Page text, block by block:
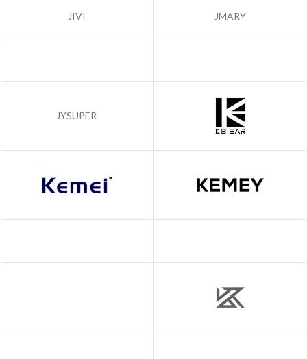
JIVI JMARY
JYSUPER